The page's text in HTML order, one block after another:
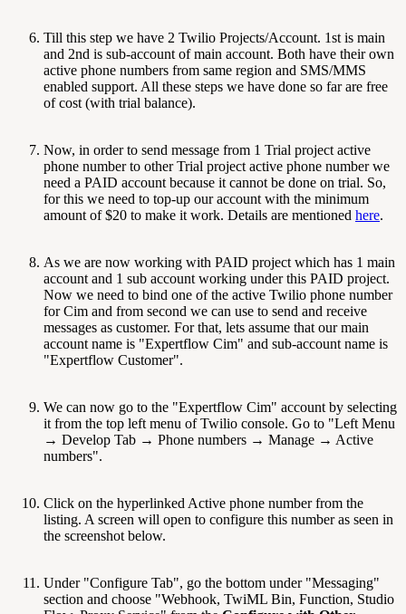
Till this step we have 2 Twilio Projects/Account. 1st is main
and 2nd is sub-account of main account. Both have their own
active phone numbers from same region and SMS/MMS
enabled support. All these steps we have done so far are free
of cost (with trial balance).
Now, in order to send message from 1 Trial project active
phone number to other Trial project active phone number we
need a PAID account because it cannot be done on trial. So,
for this we need to top-up our account with the minimum
amount of $20 to make it work. Details are mentioned here.
As we are now working with PAID project which has 1 main
account and 1 sub account working under this PAID project.
Now we need to bind one of the active Twilio phone number
for Cim and from second we can use to send and receive
messages as customer. For that, lets assume that our main
account name is "Expertflow Cim" and sub-account name is
"Expertflow Customer".
We can now go to the "Expertflow Cim" account by selecting
it from the top left menu of Twilio console. Go to "Left Menu
→ Develop Tab → Phone numbers → Manage → Active
numbers".
Click on the hyperlinked Active phone number from the
listing. A screen will open to configure this number as seen in
the screenshot below.
Under "Configure Tab", go the bottom under "Messaging"
section and choose "Webhook, TwiML Bin, Function, Studio